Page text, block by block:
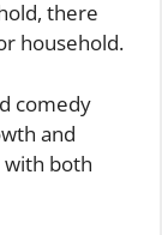
there
household.
comedy
and
both